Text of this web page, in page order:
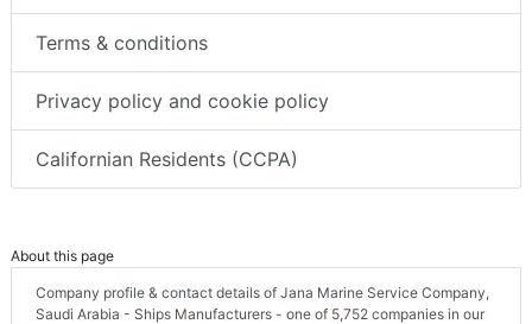
Terms & conditions
Privacy policy and cookie policy
Californian Residents (CCPA)
About this page
Company profile & contact details of Jana Marine Service Company,
Saudi Arabia - Ships Manufacturers - one of 5,752 companies in our